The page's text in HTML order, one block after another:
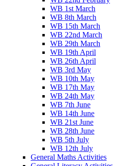
WB 1st March
WB 8th March
WB 15th March
WB 22nd March
WB 29th March
WB 19th April
WB 26th April
WB 3rd May
WB 10th May
WB 17th May
WB 24th May
WB 7th June
WB 14th June
WB 21st June
WB 28th June
WB 5th July
WB 12th July
General Maths Activities